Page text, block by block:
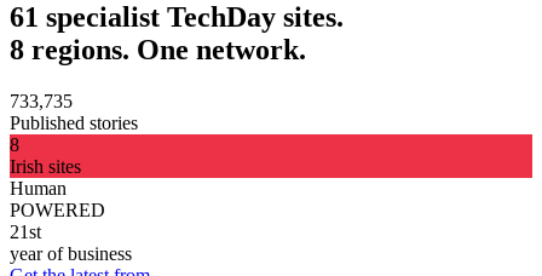
61 specialist TechDay sites.
8 regions. One network.
733,735
Published stories
8
Irish sites
Human
POWERED
21st
year of business